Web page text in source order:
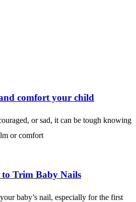
comfort your child
or sad, it can be tough knowing
or comfort
Trim Baby Nails
baby’s nail, especially for the first